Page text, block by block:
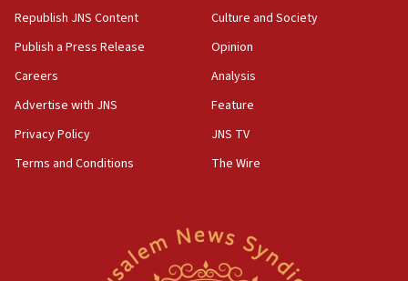
Republish JNS Content
Publish a Press Release
Careers
Advertise with JNS
Privacy Policy
Terms and Conditions
Culture and Society
Opinion
Analysis
Feature
JNS TV
The Wire